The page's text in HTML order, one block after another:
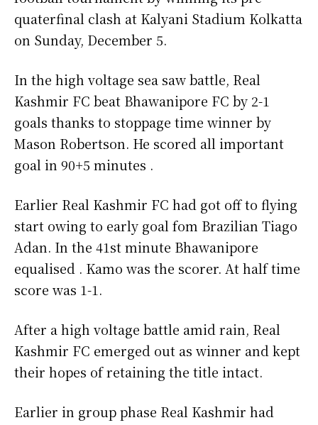
quaterfinal clash at Kalyani Stadium Kolkatta
on Sunday, December 5.
In the high voltage sea saw battle, Real
Kashmir FC beat Bhawanipore FC by 2-1
goals thanks to stoppage time winner by
Mason Robertson. He scored all important
goal in 90+5 minutes .
Earlier Real Kashmir FC had got off to flying
start owing to early goal fom Brazilian Tiago
Adan. In the 41st minute Bhawanipore
equalised . Kamo was the scorer. At half time
score was 1-1.
After a high voltage battle amid rain, Real
Kashmir FC emerged out as winner and kept
their hopes of retaining the title intact.
Earlier in group phase Real Kashmir had